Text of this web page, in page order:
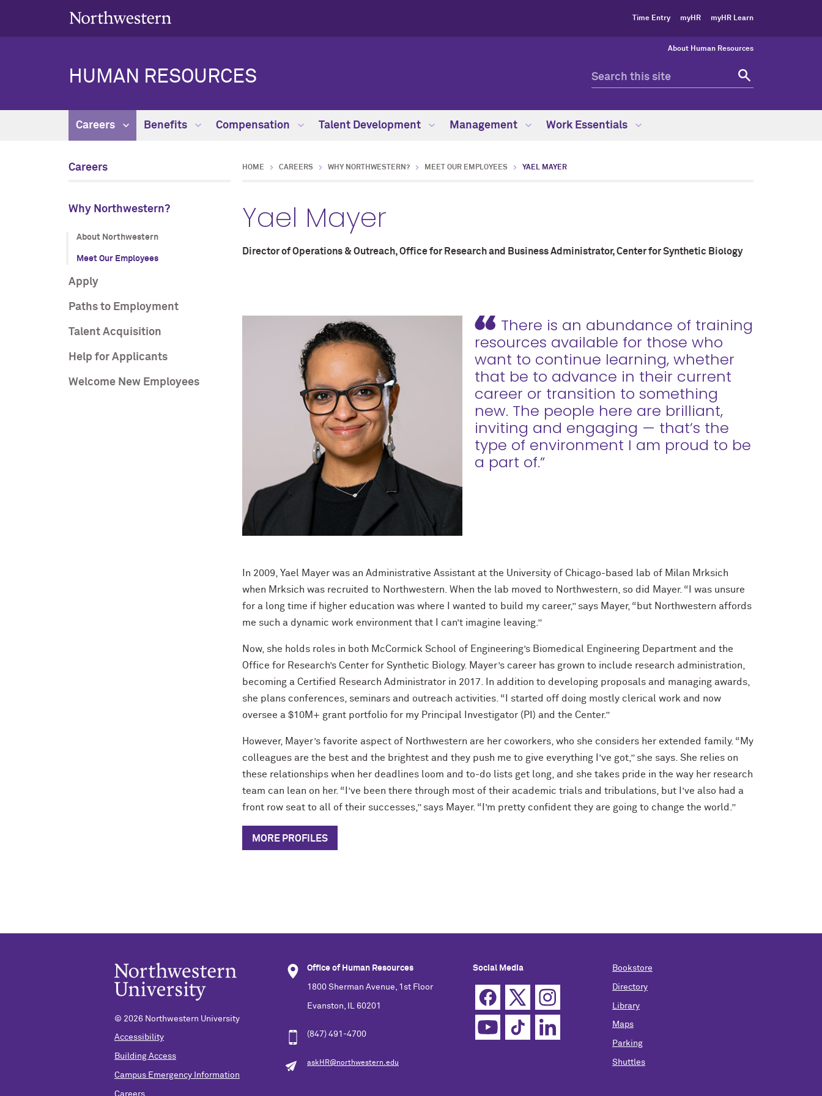
Time Entry myHR myHR Learn
About Human Resources
HUMAN RESOURCES
Careers Benefits Compensation Talent Development Management Work Essentials
Careers
Why Northwestern?
About Northwestern
Meet Our Employees
Apply
Paths to Employment
Talent Acquisition
Help for Applicants
Welcome New Employees
HOME CAREERS WHY NORTHWESTERN? MEET OUR EMPLOYEES YAEL MAYER
Yael Mayer
Director of Operations & Outreach, Office for Research and Business Administrator, Center for Synthetic Biology
There is an abundance of training
resources available for those who
want to continue learning, whether
that be to advance in their current
career or transition to something
new. The people here are brilliant,
inviting and engaging — that’s the
type of environment I am proud to be
a part of.”
In 2009, Yael Mayer was an Administrative Assistant at the University of Chicago-based lab of Milan Mrksich
when Mrksich was recruited to Northwestern. When the lab moved to Northwestern, so did Mayer. “I was unsure
for a long time if higher education was where I wanted to build my career,” says Mayer, “but Northwestern affords
me such a dynamic work environment that I can’t imagine leaving.”
Now, she holds roles in both McCormick School of Engineering’s Biomedical Engineering Department and the
Office for Research’s Center for Synthetic Biology. Mayer’s career has grown to include research administration,
becoming a Certified Research Administrator in 2017. In addition to developing proposals and managing awards,
she plans conferences, seminars and outreach activities. “I started off doing mostly clerical work and now
oversee a $10M+ grant portfolio for my Principal Investigator (PI) and the Center.”
However, Mayer’s favorite aspect of Northwestern are her coworkers, who she considers her extended family. “My
colleagues are the best and the brightest and they push me to give everything I’ve got,” she says. She relies on
these relationships when her deadlines loom and to-do lists get long, and she takes pride in the way her research
team can lean on her. “I’ve been there through most of their academic trials and tribulations, but I’ve also had a
front row seat to all of their successes,” says Mayer. “I’m pretty confident they are going to change the world.”
MORE PROFILES
© 2026 Northwestern University
Accessibility
Building Access
Campus Emergency Information
Careers
Office of Human Resources
1800 Sherman Avenue, 1st Floor
Evanston, IL 60201
(847) 491-4700
askHR@northwestern.edu
Social Media Bookstore
Directory
Library
Maps
Parking
Shuttles